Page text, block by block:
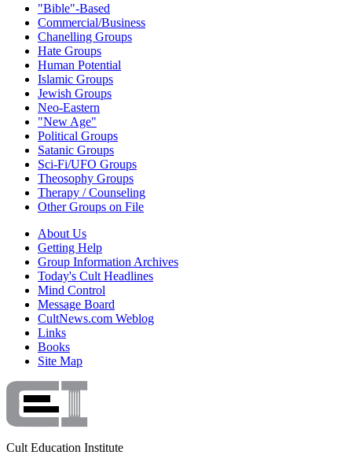
"Bible"-Based
Commercial/Business
Chanelling Groups
Hate Groups
Human Potential
Islamic Groups
Jewish Groups
Neo-Eastern
"New Age"
Political Groups
Satanic Groups
Sci-Fi/UFO Groups
Theosophy Groups
Therapy / Counseling
Other Groups on File
About Us
Getting Help
Group Information Archives
Today's Cult Headlines
Mind Control
Message Board
CultNews.com Weblog
Links
Books
Site Map
Cult Education Institute